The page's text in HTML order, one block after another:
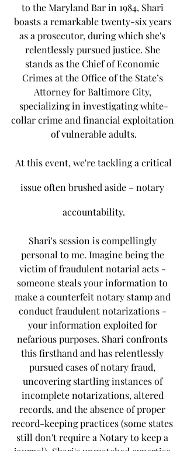
to the Maryland Bar in 1984, Shari
boasts a remarkable twenty-six years
as a prosecutor, during which she's
relentlessly pursued justice. She
stands as the Chief of Economic
Crimes at the Office of the State’s
Attorney for Baltimore City,
specializing in investigating white-
collar crime and financial exploitation
of vulnerable adults.
issue often brushed aside – notary
accountability.
Shari's session is compellingly
personal to me. Imagine being the
victim of fraudulent notarial acts -
someone steals your information to
make a counterfeit notary stamp and
conduct fraudulent notarizations -
your information exploited for
nefarious purposes. Shari confronts
this firsthand and has relentlessly
pursued cases of notary fraud,
uncovering startling instances of
incomplete notarizations, altered
records, and the absence of proper
record-keeping practices (some states
still don't require a Notary to keep a